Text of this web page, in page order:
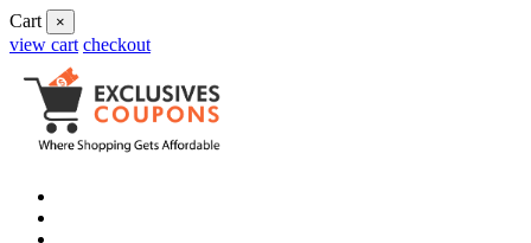
Cart ×
view cart checkout